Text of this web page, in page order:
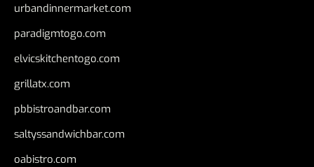
urbandinnermarket.com
paradigmtogo.com
elvicskitchentogo.com
grillatx.com
pbbistroandbar.com
saltyssandwichbar.com
oabistro.com